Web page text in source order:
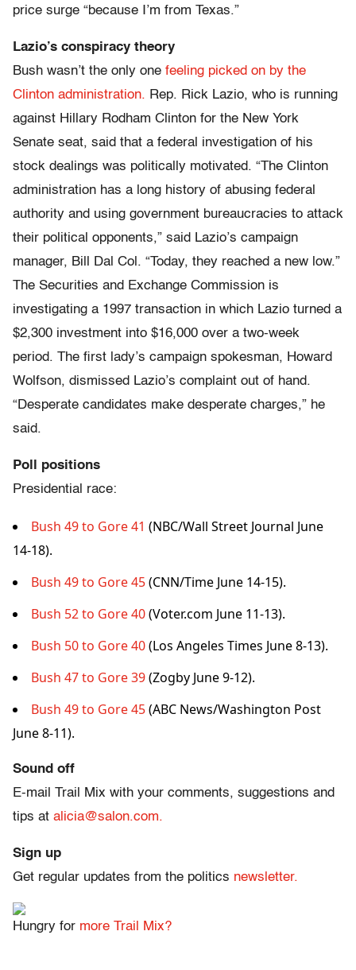
price surge “because I’m from Texas.”
Lazio’s conspiracy theory
Bush wasn’t the only one feeling picked on by the
Clinton administration. Rep. Rick Lazio, who is running
against Hillary Rodham Clinton for the New York
Senate seat, said that a federal investigation of his
stock dealings was politically motivated. “The Clinton
administration has a long history of abusing federal
authority and using government bureaucracies to attack
their political opponents,” said Lazio’s campaign
manager, Bill Dal Col. “Today, they reached a new low.”
The Securities and Exchange Commission is
investigating a 1997 transaction in which Lazio turned a
$2,300 investment into $16,000 over a two-week
period. The first lady’s campaign spokesman, Howard
Wolfson, dismissed Lazio’s complaint out of hand.
“Desperate candidates make desperate charges,” he
said.
Poll positions
Presidential race:
Bush 49 to Gore 41 (NBC/Wall Street Journal June
14-18).
Bush 49 to Gore 45(CNN/Time June 14-15).
Bush 52 to Gore 40(Voter.com June 11-13).
Bush 50 to Gore 40(Los Angeles Times June 8-13).
Bush 47 to Gore 39(Zogby June 9-12).
Bush 49 to Gore 45(ABC News/Washington Post
June 8-11).
Sound off
E-mail Trail Mix with your comments, suggestions and
tips at alicia@salon.com.
Sign up
Get regular updates from the politics newsletter.
Hungry for more Trail Mix?